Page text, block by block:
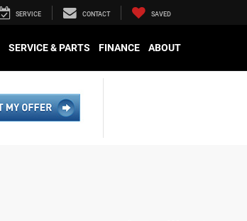
SERVICE CONTACT SAVED
SERVICE & PARTS FINANCE ABOUT